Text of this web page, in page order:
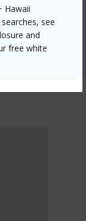
Hawaii
see
and
free white
7700